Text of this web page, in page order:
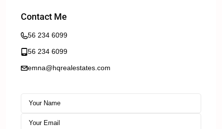
Contact Me
56 234 6099
56 234 6099
emna@hqrealestates.com